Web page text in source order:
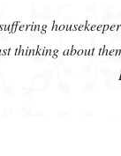
thinking about